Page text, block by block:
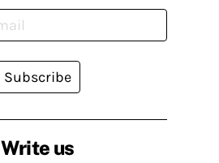
Write us
Subscribe